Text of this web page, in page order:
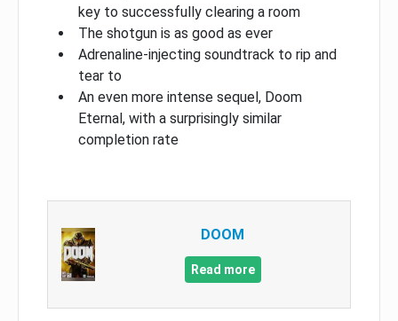
key to successfully clearing a room
The shotgun is as good as ever
Adrenaline-injecting soundtrack to rip and
tear to
An even more intense sequel, Doom
Eternal, with a surprisingly similar
completion rate
DOOM
Read more